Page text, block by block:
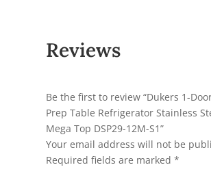
Reviews
Be the first to review “Dukers 1-
Prep Table Refrigerator Stainless
Mega Top DSP29-12M-S1”
Your email address will not be
Required fields are marked*